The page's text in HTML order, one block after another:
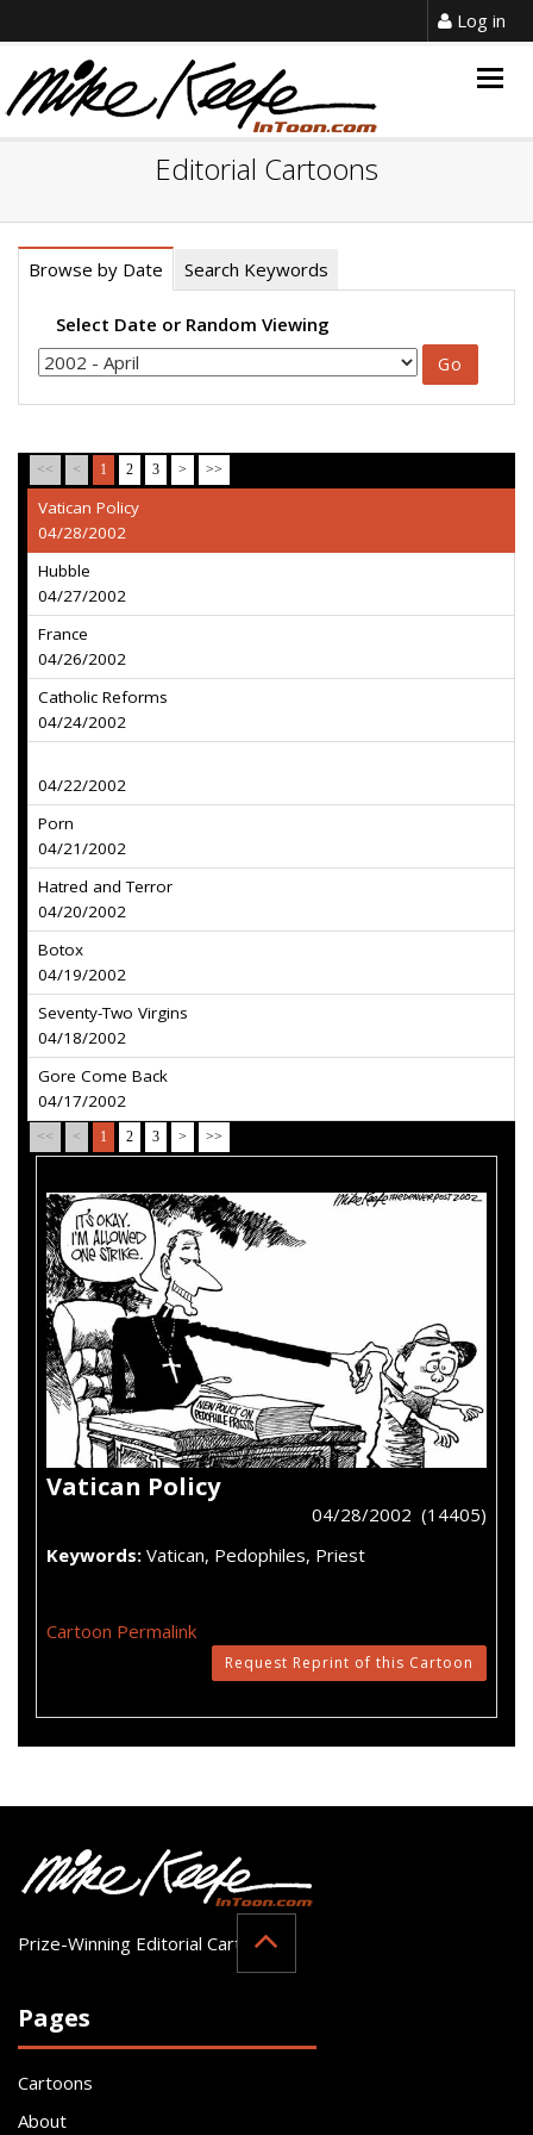
Log in
Editorial Cartoons
Browse by Date Search Keywords
Select Date or Random Viewing
<< < 1 2 3 > >>
Vatican Policy
04/28/2002
Hubble
04/27/2002
France
04/26/2002
Catholic Reforms
04/24/2002
04/22/2002
Porn
04/21/2002
Hatred and Terror
04/20/2002
Botox
04/19/2002
Seventy-Two Virgins
04/18/2002
Gore Come Back
04/17/2002
<< < 1 2 3 > >>
Vatican Policy
04/28/2002 (14405)
Keywords: Vatican, Pedophiles, Priest
Cartoon Permalink
Request Reprint of this Cartoon
Prize-Winning Editorial Cartoonist
Pages
Cartoons
About